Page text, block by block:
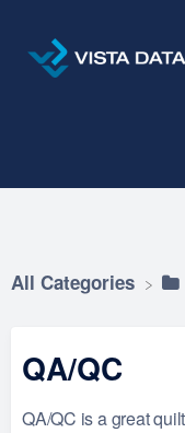
All Categories
QA/QC
QA/QC is a great